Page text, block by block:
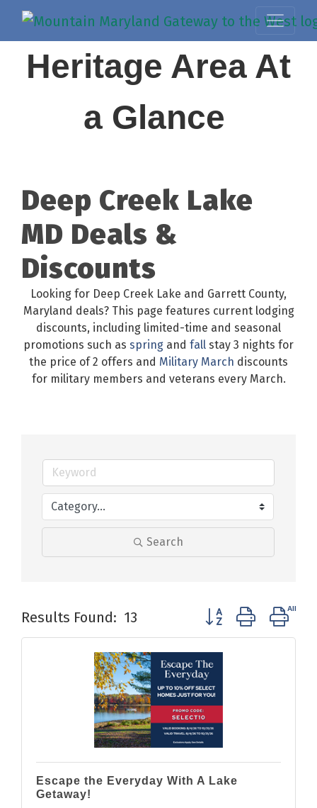
Heritage Area At
a Glance
Deep Creek Lake
MD Deals &
Discounts
Looking for Deep Creek Lake and Garrett County,
Maryland deals? This page features current lodging
discounts, including limited-time and seasonal
promotions such as spring and fall stay 3 nights for
the price of 2 offers and Military March discounts
for military members and veterans every March.
Search
Results Found: 13 Button group with
Escape the Everyday With A Lake
Getaway!